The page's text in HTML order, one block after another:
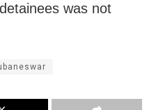
was not